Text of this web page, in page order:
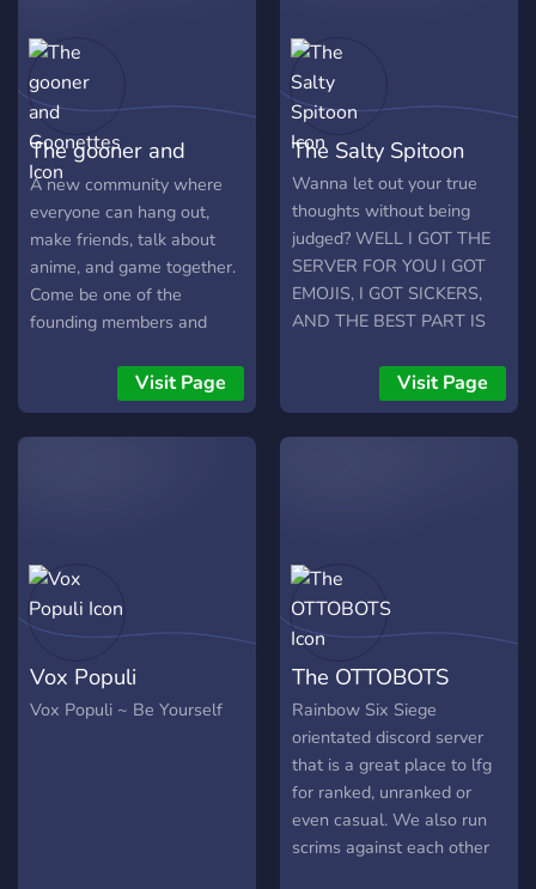
The gooner and
Goonettes
A new community where
everyone can hang out,
make friends, talk about
anime, and game together.
Come be one of the
founding members and
great. 🎮 Gaming 🎭 Anime
💬 Active Chats 🤝 Friendly
Community ✨ New &
Visit Page
The Salty Spitoon
Wanna let out your true
thoughts without being
judged? WELL I GOT THE
SERVER FOR YOU I GOT
EMOJIS, I GOT SICKERS,
AND THE BEST PART IS
Anyone and everyone join,
open to most shapes and
sizes, there's some games
Speech on top. I'm taking
and making any
suggestions join up and
make a masterpiece with
me and feel free to
promote your own
content/servers Disclaimer
I ate a bowl of nails for
breakfast...without any milk
Visit Page
Vox Populi
Vox Populi ~ Be Yourself
The OTTOBOTS
Rainbow Six Siege
orientated discord server
that is a great place to lfg
for ranked, unranked or
even casual. We also run
scrims against each other